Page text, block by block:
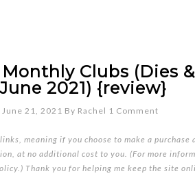
Clubs (Dies
2021) {review}
June 21, 2021 By Rachel 1 Comment
meaning if you choose to make a purchase
at no additional cost to you. (For more
.) Thank you for helping me keep the site